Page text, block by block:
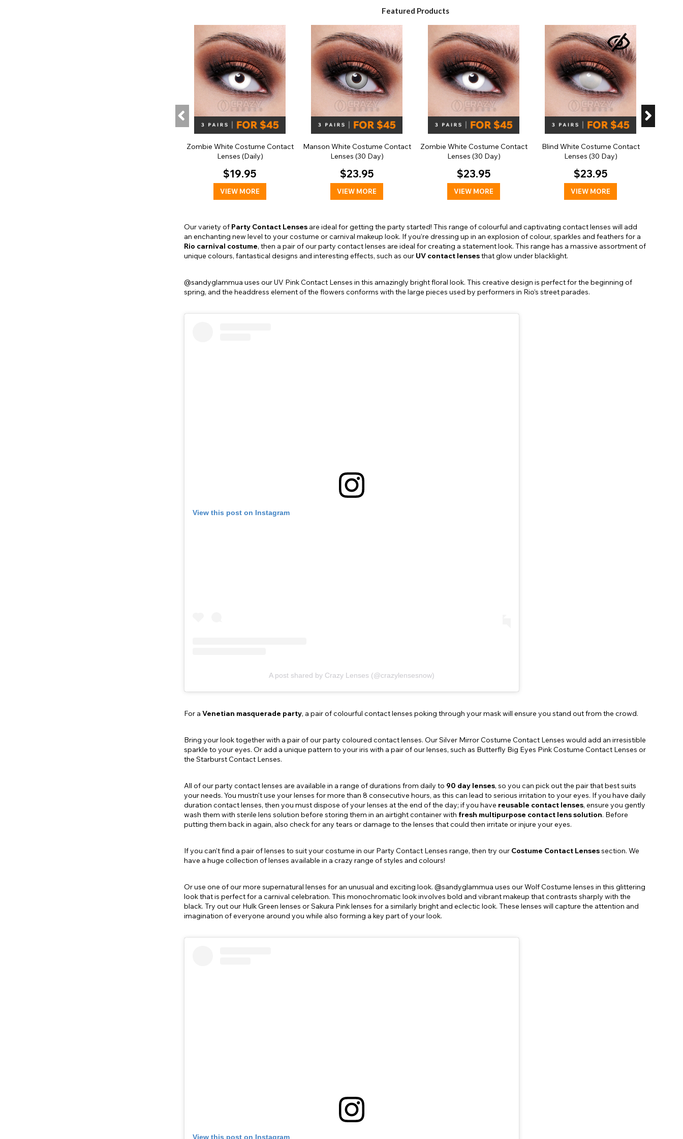
Featured Products
Zombie White Costume Contact
Lenses (Daily)
$19.95
VIEW MORE
Manson White Costume Contact
Lenses (30 Day)
$23.95
VIEW MORE
Zombie White Costume Contact
Lenses (30 Day)
$23.95
VIEW MORE
Blind White Costume Contact
Lenses (30 Day)
$23.95
VIEW MORE
Our variety of Party Contact Lenses are ideal for getting the party started! This range of colourful and captivating contact lenses will add
an enchanting new level to your costume or carnival makeup look. If you’re dressing up in an explosion of colour, sparkles and feathers for a
Rio carnival costume, then a pair of our party contact lenses are ideal for creating a statement look. This range has a massive assortment of
unique colours, fantastical designs and interesting effects, such as our UV contact lensesthat glow under blacklight.
@sandyglammua uses our UV Pink Contact Lenses in this amazingly bright floral look. This creative design is perfect for the beginning of
spring, and the headdress element of the flowers conforms with the large pieces used by performers in Rio’s street parades.
View this post on Instagram
A post shared by Crazy Lenses (@crazylensesnow)
For a Venetian masquerade party, a pair of colourful contact lenses poking through your mask will ensure you stand out from the crowd.
Bring your look together with a pair of our party coloured contact lenses. Our Silver Mirror Costume Contact Lenses would add an irresistible
sparkle to your eyes. Or add a unique pattern to your iris with a pair of our lenses, such as Butterfly Big Eyes Pink Costume Contact Lenses or
the Starburst Contact Lenses.
All of our party contact lenses are available in a range of durations from daily to 90 day lenses, so you can pick out the pair that best suits
your needs. You mustn't use your lenses for more than 8 consecutive hours, as this can lead to serious irritation to your eyes. If you have daily
duration contact lenses, then you must dispose of your lenses at the end of the day; if you have reusable contact lenses, ensure you gently
wash them with sterile lens solution before storing them in an airtight container with fresh multipurpose contact lens solution. Before
putting them back in again, also check for any tears or damage to the lenses that could then irritate or injure your eyes.
If you can’t find a pair of lenses to suit your costume in our Party Contact Lenses range, then try our Costume Contact Lensessection. We
have a huge collection of lenses available in a crazy range of styles and colours!
Or use one of our more supernatural lenses for an unusual and exciting look. @sandyglammua uses our Wolf Costume lenses in this glittering
look that is perfect for a carnival celebration. This monochromatic look involves bold and vibrant makeup that contrasts sharply with the
black. Try out our Hulk Green lenses or Sakura Pink lenses for a similarly bright and eclectic look. These lenses will capture the attention and
imagination of everyone around you while also forming a key part of your look.
View this post on Instagram